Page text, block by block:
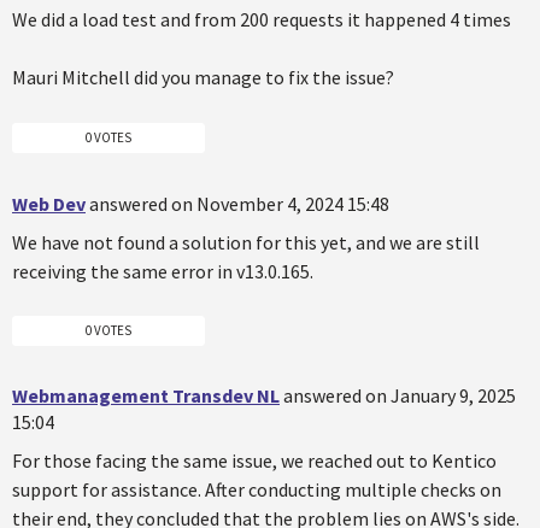
We did a load test and from 200 requests it happened 4 times
Mauri Mitchell did you manage to fix the issue?
0 VOTES
Web Devanswered on November 4, 2024 15:48
We have not found a solution for this yet, and we are still
receiving the same error in v13.0.165.
0 VOTES
Webmanagement Transdev NLanswered on January 9, 2025
15:04
For those facing the same issue, we reached out to Kentico
support for assistance. After conducting multiple checks on
their end, they concluded that the problem lies on AWS's side.